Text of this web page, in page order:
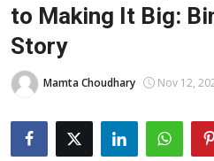
Contact
About Us
Rajasthan
Sports
to Making It Big:
Story
Mamta Choudhary Nov 12,